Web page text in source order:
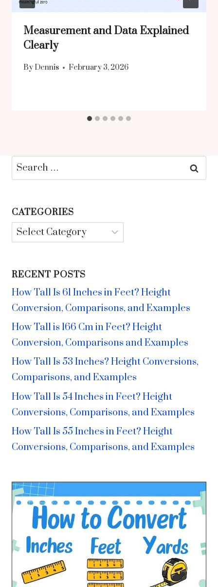
Measurement and Data Explained
Clearly
By Dennis February 3, 2026
Search
for:
CATEGORIES
Categories
RECENT POSTS
How Tall Is 61 Inches in Feet? Height
Conversion, Comparisons, and Examples
How Tall is 166 Cm in Feet? Height
Conversion, Comparisons and Examples
How Tall Is 53 Inches? Height Conversions,
Comparisons, and Examples
How Tall Is 54 Inches in Feet? Height
Conversions, Comparisons, and Examples
How Tall Is 55 Inches in Feet? Height
Conversions, Comparisons, and Examples